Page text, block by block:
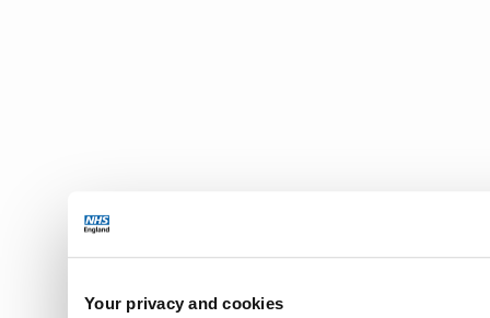
Your privacy and cookies